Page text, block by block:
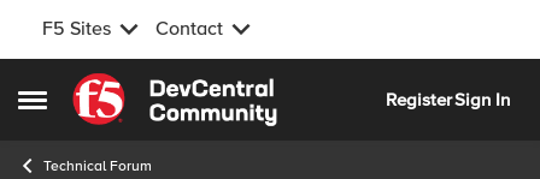
F5 Sites Contact
Open Side Menu
Skip to content
RegisterSign In
Technical Forum